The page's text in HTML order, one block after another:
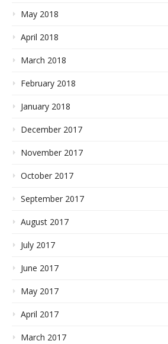
May 2018
April 2018
March 2018
February 2018
January 2018
December 2017
November 2017
October 2017
September 2017
August 2017
July 2017
June 2017
May 2017
April 2017
March 2017